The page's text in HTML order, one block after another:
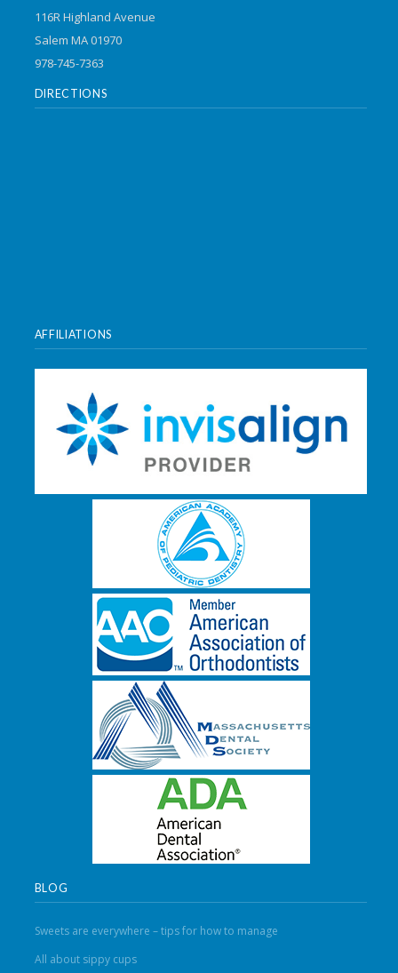
116R Highland Avenue
Salem MA 01970
978-745-7363
DIRECTIONS
AFFILIATIONS
BLOG
Sweets are everywhere – tips for how to manage
All about sippy cups